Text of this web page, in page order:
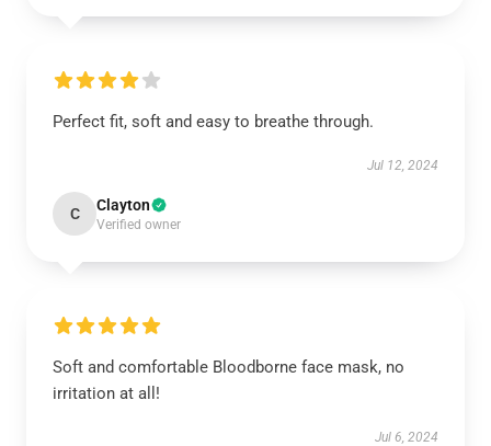
Perfect fit, soft and easy to breathe through.
Jul 12, 2024
C Clayton
Verified owner
Soft and comfortable Bloodborne face mask, no
irritation at all!
Jul 6, 2024